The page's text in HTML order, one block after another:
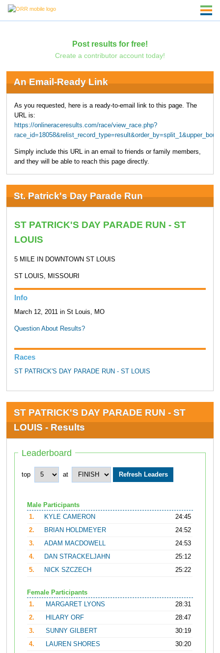
Post results for free!
Create a contributor account today!
An Email-Ready Link
As you requested, here is a ready-to-email link to this page. The
URL is:
https://onlineraceresults.com/race/view_race.php?
Simply include this URL in an email to friends or family members,
and they will be able to reach this page directly.
St. Patrick's Day Parade Run
ST PATRICK'S DAY PARADE RUN - ST
LOUIS
5 MILE IN DOWNTOWN ST LOUIS
ST LOUIS, MISSOURI
Info
March 12, 2011 in St Louis, MO
Question About Results?
Races
ST PATRICK'S DAY PARADE RUN - ST LOUIS
ST PATRICK'S DAY PARADE RUN - ST
LOUIS - Results
Leaderboard
top at
Male Participants
1.
KYLE CAMERON
24:45
2.
BRIAN HOLDMEYER
24:52
3.
ADAM MACDOWELL
24:53
4.
DAN STRACKELJAHN
25:12
5.
NICK SZCZECH 25:22
Female Participants
1.
MARGARET LYONS
28:31
2.
HILARY ORF
28:47
3.
SUNNY GILBERT
30:19
4.
LAUREN SHORES
30:20